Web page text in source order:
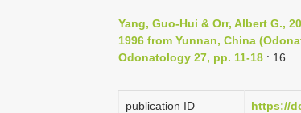
Yang, Guo-Hui & Orr, Albert G.,
1996 from Yunnan, China
Odonatology 27, pp. 11-18 : 16
publication ID https://